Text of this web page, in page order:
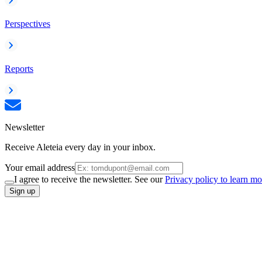
Perspectives
Reports
Newsletter
Receive Aleteia every day in your inbox.
Your email address
I agree to receive the newsletter. See ourPrivacy policy to learn
Sign up